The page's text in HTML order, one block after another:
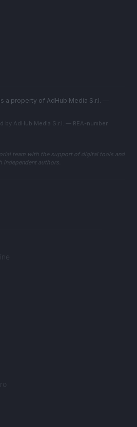
a property of AdHub Media S.r.l. —
by AdHub Media S.r.l. — REA-number
team with the support of digital tools and
independent authors.